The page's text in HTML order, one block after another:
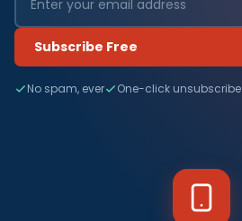
Subscribe Free
No spam, ever One-click unsubscribe